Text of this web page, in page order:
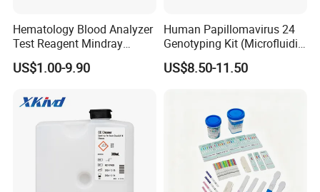
Hematology Blood Analyzer
Test Reagent Mindray
BC5600 BC5800 Series
Probe EZ Clean Diluent EOI
US$1.00-9.90
Human Papillomavirus 24
Genotyping Kit (Microfluidic
Chip)
US$8.50-11.50